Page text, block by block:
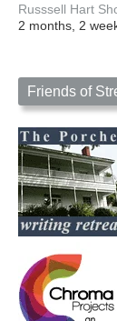
Russsell Hart
2 months, 2
Friends of